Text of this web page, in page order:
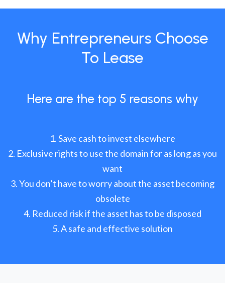
Why Entrepreneurs Choose
To Lease
Here are the top 5 reasons why
Save cash to invest elsewhere
Exclusive rights to use the domain for as long as you
want
You don’t have to worry about the asset becoming
obsolete
Reduced risk if the asset has to be disposed
A safe and effective solution